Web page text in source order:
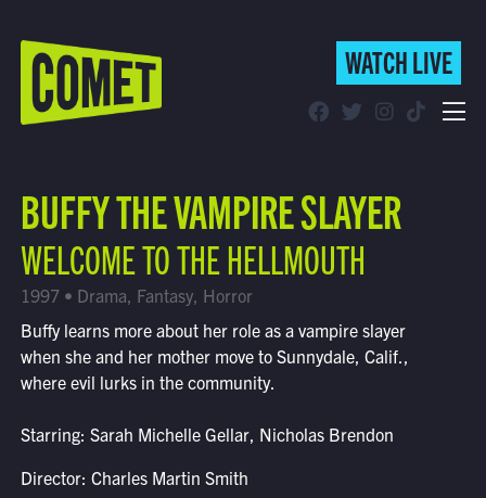
WATCH LIVE
Find Comet in Your Area
WATCH LIVE
BUFFY THE VAMPIRE SLAYER
WELCOME TO THE HELLMOUTH
1997 • Drama, Fantasy, Horror
Buffy learns more about her role as a vampire slayer
when she and her mother move to Sunnydale, Calif.,
where evil lurks in the community.
Starring: Sarah Michelle Gellar, Nicholas Brendon
Director: Charles Martin Smith